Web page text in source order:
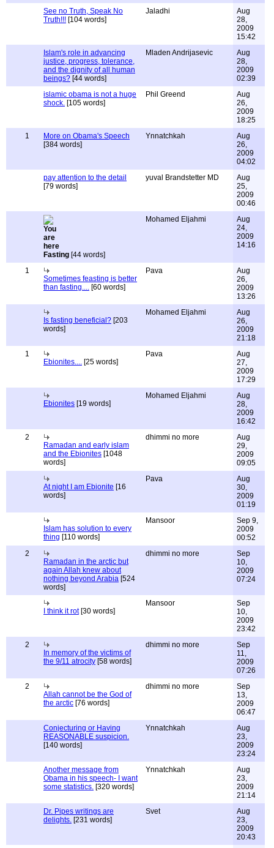
See no Truth, Speak No
Truth!!! [104 words]
Jaladhi
Aug
28,
2009
15:42
Islam's role in advancing
justice, progress, tolerance,
and the dignity of all human
beings? [44 words]
Mladen Andrijasevic
Aug
28,
2009
02:39
islamic obama is not a huge
shock. [105 words]
Phil Greend
Aug
26,
2009
18:25
1
More on Obama's Speech
[384 words]
Ynnatchkah
Aug
26,
2009
04:02
pay attention to the detail
[79 words]
yuval Brandstetter MD
Aug
25,
2009
00:46
Fasting [44 words]
Mohamed Eljahmi
Aug
24,
2009
14:16
1
Sometimes feasting is better
than fasting.... [60 words]
Pava
Aug
26,
2009
13:26
Is fasting beneficial? [203
words]
Mohamed Eljahmi
Aug
26,
2009
21:18
1
Ebionites.... [25 words]
Pava
Aug
27,
2009
17:29
Ebionites [19 words]
Mohamed Eljahmi
Aug
28,
2009
16:42
2
Ramadan and early islam
and the Ebionites [1048
words]
dhimmi no more
Aug
29,
2009
09:05
At night I am Ebionite [16
words]
Pava
Aug
30,
2009
01:19
Islam has solution to every
thing [110 words]
Mansoor
Sep 9,
2009
00:52
2
Ramadan in the arctic but
again Allah knew about
nothing beyond Arabia [524
words]
dhimmi no more
Sep
10,
2009
07:24
I think it rot[30 words]
Mansoor
Sep
10,
2009
23:42
2
In memory of the victims of
the 9/11 atrocity [58 words]
dhimmi no more
Sep
11,
2009
07:26
2
Allah cannot be the God of
the arctic [76 words]
dhimmi no more
Sep
13,
2009
06:47
Conjecturing or Having
REASONABLE suspicion.
[140 words]
Ynnatchkah
Aug
23,
2009
23:24
Another message from
Obama in his speech- I want
some statistics. [320 words]
Ynnatchkah
Aug
23,
2009
21:14
Dr. Pipes writings are
delights. [231 words]
Svet
Aug
23,
2009
20:43